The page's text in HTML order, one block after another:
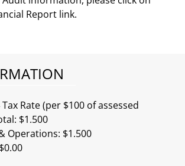
Report link.
Rate (per $100 of assessed
$1.500
Operations: $1.500